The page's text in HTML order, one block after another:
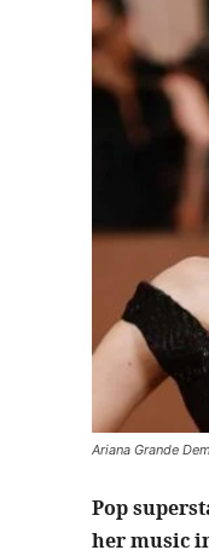
Ariana Grande
Pop
her music